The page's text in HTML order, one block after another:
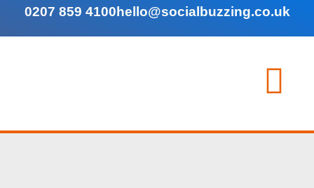
0207 859 4100hello@socialbuzzing.co.uk